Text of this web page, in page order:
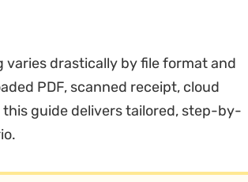
drastically by file format and
PDF, scanned receipt, cloud
guide delivers tailored, step-by-